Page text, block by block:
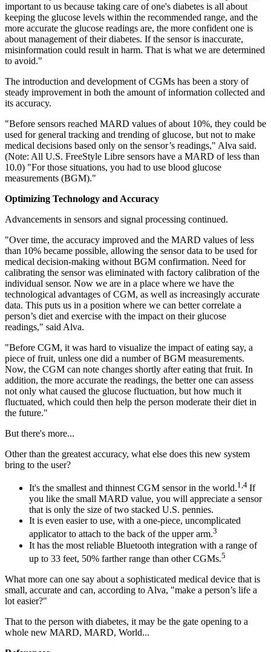
important to us because taking care of one's diabetes is all about
keeping the glucose levels within the recommended range, and the
more accurate the glucose readings are, the more confident one is
about management of their diabetes. If the sensor is inaccurate,
misinformation could result in harm. That is what we are determined
to avoid."
The introduction and development of CGMs has been a story of
steady improvement in both the amount of information collected and
its accuracy.
"Before sensors reached MARD values of about 10%, they could be
used for general tracking and trending of glucose, but not to make
medical decisions based only on the sensor’s readings," Alva said.
(Note: All U.S. FreeStyle Libre sensors have a MARD of less than
10.0) "For those situations, you had to use blood glucose
measurements (BGM)."
Optimizing Technology and Accuracy
Advancements in sensors and signal processing continued.
"Over time, the accuracy improved and the MARD values of less
than 10% became possible, allowing the sensor data to be used for
medical decision-making without BGM confirmation. Need for
calibrating the sensor was eliminated with factory calibration of the
individual sensor. Now we are in a place where we have the
technological advantages of CGM, as well as increasingly accurate
data. This puts us in a position where we can better correlate a
person’s diet and exercise with the impact on their glucose
readings," said Alva.
"Before CGM, it was hard to visualize the impact of eating say, a
piece of fruit, unless one did a number of BGM measurements.
Now, the CGM can note changes shortly after eating that fruit. In
addition, the more accurate the readings, the better one can assess
not only what caused the glucose fluctuation, but how much it
fluctuated, which could then help the person moderate their diet in
the future."
But there's more...
Other than the greatest accuracy, what else does this new system
bring to the user?
It's the smallest and thinnest CGM sensor in the world.1,4 If
you like the small MARD value, you will appreciate a sensor
that is only the size of two stacked U.S. pennies.
It is even easier to use, with a one-piece, uncomplicated
applicator to attach to the back of the upper arm.3
It has the most reliable Bluetooth integration with a range of
up to 33 feet, 50% farther range than other CGMs.5
What more can one say about a sophisticated medical device that is
small, accurate and can, according to Alva, "make a person’s life a
lot easier?"
That to the person with diabetes, it may be the gate opening to a
whole new MARD, MARD, World...